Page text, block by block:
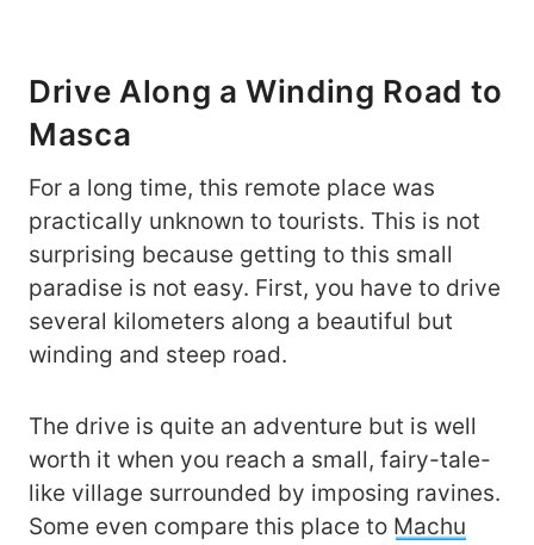
Drive Along a Winding Road to
Masca
For a long time, this remote place was
practically unknown to tourists. This is not
surprising because getting to this small
paradise is not easy. First, you have to drive
several kilometers along a beautiful but
winding and steep road.
The drive is quite an adventure but is well
worth it when you reach a small, fairy-tale-
like village surrounded by imposing ravines.
Some even compare this place to Machu